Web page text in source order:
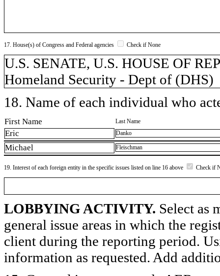
17. House(s) of Congress and Federal agencies Check if None
U.S. SENATE, U.S. HOUSE OF
Homeland Security - Dept of (DHS)
18. Name of each individual who
First Name Last Name
Eric Danko
Michael Fleischman
19. Interest of each foreign entity in the specific issues listed on line 16 above Check if
LOBBYING ACTIVITY. Select as
general issue areas in which the
client during the reporting period.
information as requested. Add